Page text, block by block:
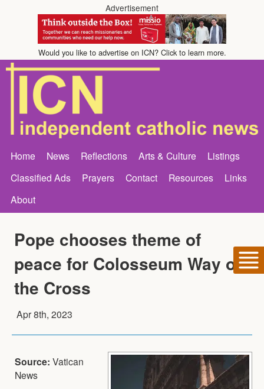
Advertisement
Would you like to advertise on ICN? Click to learn more.
Home News Reflections Arts & Culture
Listings
Classified Ads
Prayers Contact Resources
Links
About
Pope chooses theme of
peace for Colosseum Way of
the Cross
Apr 8th, 2023
Source: Vatican
News